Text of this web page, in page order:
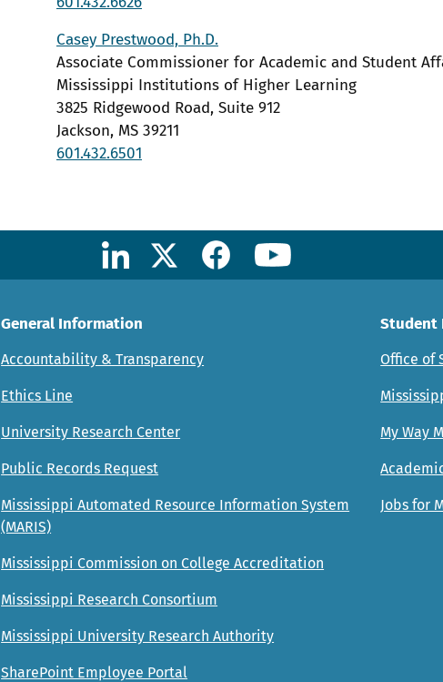
Casey Prestwood, Ph.D.
Associate Commissioner for Academic and Student
Mississippi Institutions of Higher Learning
3825 Ridgewood Road, Suite 912
Jackson, MS 39211
601.432.6501
General Information
Accountability & Transparency
Ethics Line
University Research Center
Public Records Request
Mississippi Automated Resource Information System
(MARIS)
Mississippi Commission on College Accreditation
Mississippi Research Consortium
Mississippi University Research Authority
SharePoint Employee Portal
Student
Office of
My Way
Jobs for